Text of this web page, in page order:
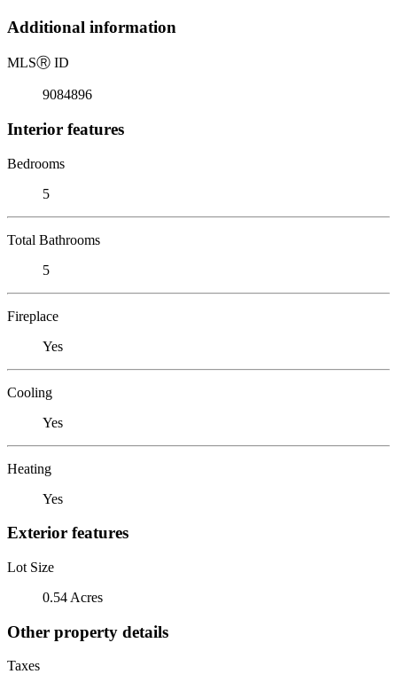
Additional information
MLSⓇ ID
9084896
Interior features
Bedrooms
5
Total Bathrooms
5
Fireplace
Yes
Cooling
Yes
Heating
Yes
Exterior features
Lot Size
0.54 Acres
Other property details
Taxes